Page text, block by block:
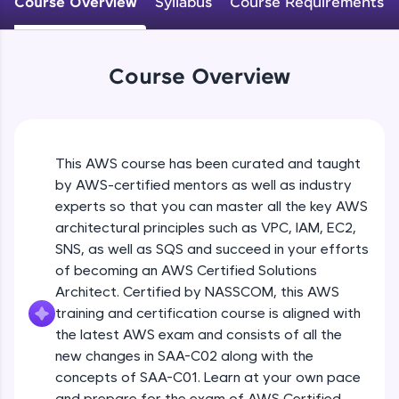
An interactive platform to master HTML, CSS,
JavaScript, and Bootstrap with a live coding
and refine your queries to build strong database
skills.
Try Now>
Hone your bug-fixing skills with real-world
debugging challenges in Python, C++, JavaScript,
and Golang. More languages coming soon!
Try Now>
A free online compiler supporting 20+
programming languages with auto-complete,
debugging, and AI-powered code generation—
Course Overview
This AWS course has been curated and taught
by AWS-certified mentors as well as industry
experts so that you can master all the key AWS
architectural principles such as VPC, IAM, EC2,
SNS, as well as SQS and succeed in your efforts
of becoming an AWS Certified Solutions
Architect. Certified by NASSCOM, this AWS
training and certification course is aligned with
the latest AWS exam and consists of all the
new changes in SAA-C02 along with the
concepts of SAA-C01. Learn at your own pace